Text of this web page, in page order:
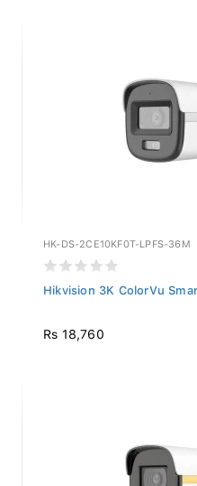
HK-DS-2CE10KF0T-LPFS-36M
Hikvision 3K ColorVu
Rs 18,760